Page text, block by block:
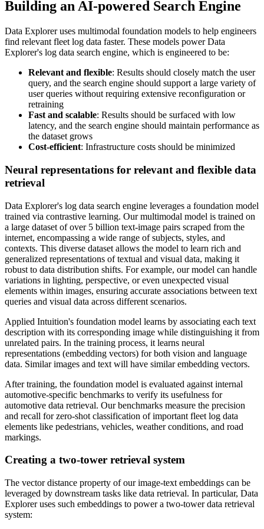
Building an AI-powered Search Engine
Data Explorer uses multimodal foundation models to help engineers
find relevant fleet log data faster. These models power Data
Explorer's log data search engine, which is engineered to be:
Relevant and flexible: Results should closely match the user
query, and the search engine should support a large variety of
user queries without requiring extensive reconfiguration or
retraining
Fast and scalable: Results should be surfaced with low
latency, and the search engine should maintain performance as
the dataset grows
Cost-efficient: Infrastructure costs should be minimized
Neural representations for relevant and flexible data
retrieval
Data Explorer's log data search engine leverages a foundation model
trained via contrastive learning. Our multimodal model is trained on
a large dataset of over 5 billion text-image pairs scraped from the
internet, encompassing a wide range of subjects, styles, and
contexts. This diverse dataset allows the model to learn rich and
generalized representations of textual and visual data, making it
robust to data distribution shifts. For example, our model can handle
variations in lighting, perspective, or even unexpected visual
elements within images, ensuring accurate associations between text
queries and visual data across different scenarios.
Applied Intuition's foundation model learns by associating each text
description with its corresponding image while distinguishing it from
unrelated pairs. In the training process, it learns neural
representations (embedding vectors) for both vision and language
data. Similar images and text will have similar embedding vectors.
After training, the foundation model is evaluated against internal
automotive-specific benchmarks to verify its usefulness for
automotive data retrieval. Our benchmarks measure the precision
and recall for zero-shot classification of important fleet log data
elements like pedestrians, vehicles, weather conditions, and road
markings.
Creating a two-tower retrieval system
The vector distance property of our image-text embeddings can be
leveraged by downstream tasks like data retrieval. In particular, Data
Explorer uses such embeddings to power a two-tower data retrieval
system: